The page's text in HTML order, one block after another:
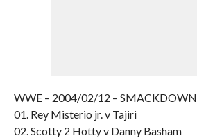
WWE – 2004/02/12 –
01. Rey Misterio jr. v Tajiri
02. Scotty 2 Hotty v Danny Basham